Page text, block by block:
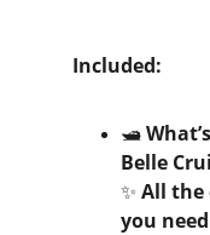
Included:
🛥️
Belle
✨ All the
you